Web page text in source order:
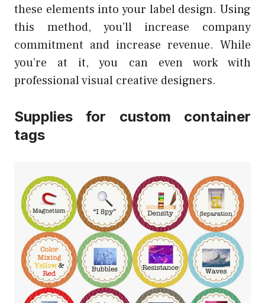
these elements into your label design. Using
this method, you’ll increase company
commitment and increase revenue. While
you’re at it, you can even work with
professional visual creative designers.
Supplies for custom container
tags